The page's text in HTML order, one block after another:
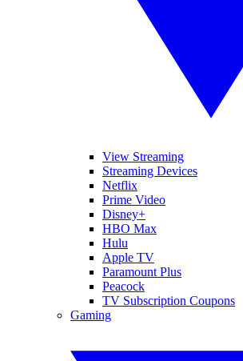
View Streaming
Streaming Devices
Netflix
Prime Video
Disney+
HBO Max
Hulu
Apple TV
Paramount Plus
Peacock
TV Subscription Coupons
Gaming